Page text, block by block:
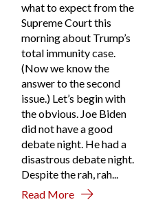
what to expect from the
Supreme Court this
morning about Trump’s
total immunity case.
(Now we know the
answer to the second
issue.) Let’s begin with
the obvious. Joe Biden
did not have a good
debate night. He had a
disastrous debate night.
Despite the rah, rah...
Read More